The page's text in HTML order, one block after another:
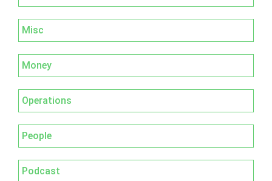
Misc
Money
Operations
People
Podcast